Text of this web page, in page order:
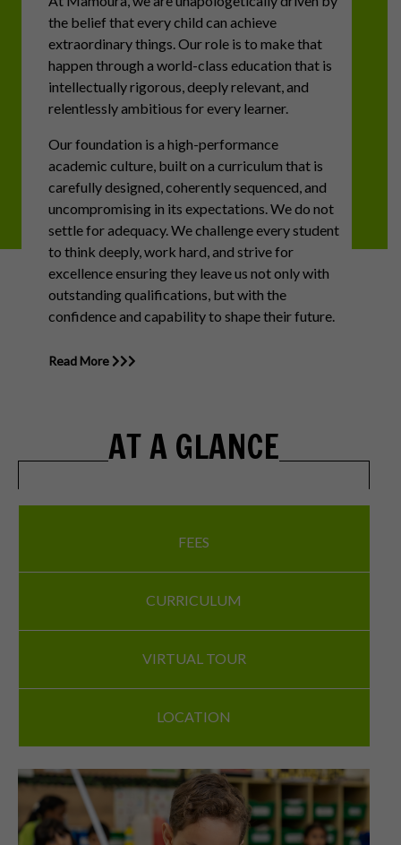
the belief that every child can achieve
extraordinary things. Our role is to make that
happen through a world-class education that is
intellectually rigorous, deeply relevant, and
relentlessly ambitious for every learner.
Our foundation is a high-performance
academic culture, built on a curriculum that is
carefully designed, coherently sequenced, and
uncompromising in its expectations. We do not
settle for adequacy. We challenge every student
to think deeply, work hard, and strive for
excellence ensuring they leave us not only with
outstanding qualifications, but with the
confidence and capability to shape their future.
Read More
AT A GLANCE
FEES
CURRICULUM
VIRTUAL TOUR
LOCATION